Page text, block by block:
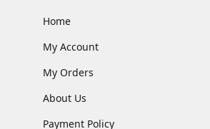
Home
My Account
My Orders
About Us
Payment Policy